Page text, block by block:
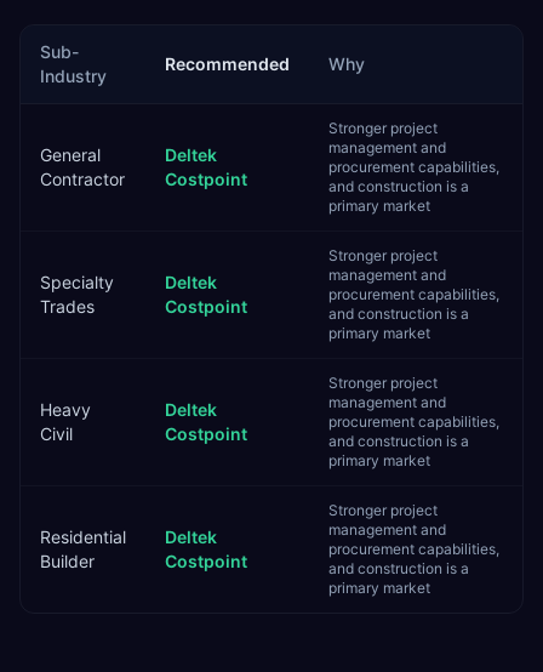
Sub-
Industry
Recommended Why
General
Contractor
Deltek
Costpoint
Stronger project
management and
procurement capabilities,
and construction is a
primary market
Specialty
Trades
Deltek
Costpoint
Stronger project
management and
procurement capabilities,
and construction is a
primary market
Heavy
Civil
Deltek
Costpoint
Stronger project
management and
procurement capabilities,
and construction is a
primary market
Residential
Builder
Deltek
Costpoint
Stronger project
management and
procurement capabilities,
and construction is a
primary market